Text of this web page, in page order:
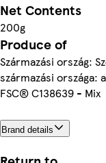
Net Contents
200g
Produce of
Származási ország:
származási országa:
FSC® C138639 - Mix
Brand details